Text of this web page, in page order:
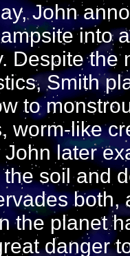
John
into
Despite the
Smith
to
worm-like
later
soil and
both,
the planet
danger